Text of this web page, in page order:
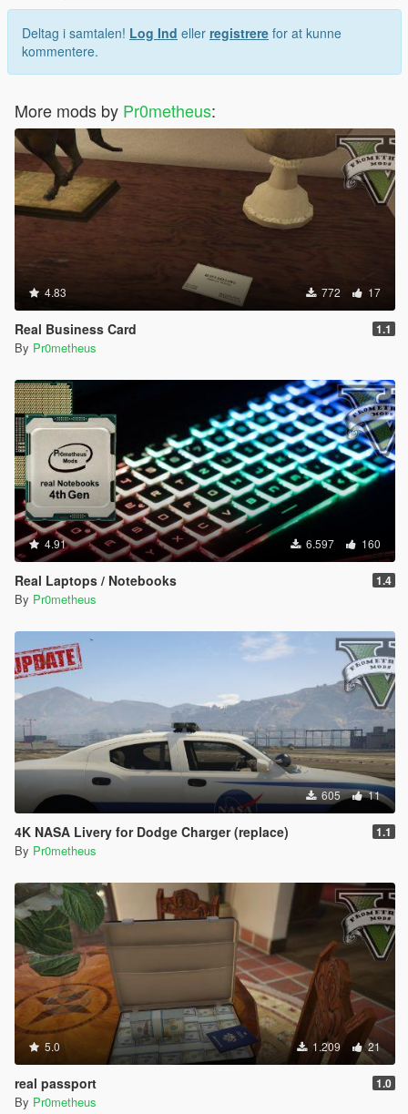
Deltag i samtalen! Log Ind eller registrere for at kunne
kommentere.
More mods by Pr0metheus:
4.83 772 17
Real Business Card 1.1
By Pr0metheus
4.91 6.597 160
Real Laptops / Notebooks 1.4
By Pr0metheus
605 11
4K NASA Livery for Dodge Charger (replace) 1.1
By Pr0metheus
5.0 1.209 21
real passport 1.0
By Pr0metheus